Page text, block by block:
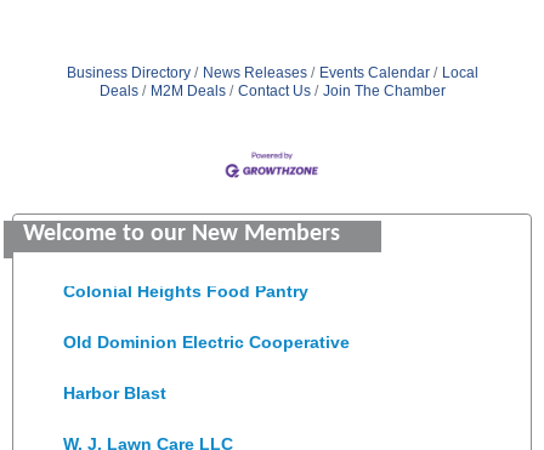
Business Directory News Releases Events Calendar
Local
Deals
M2M Deals Contact Us Join The Chamber
Welcome to our New Members
Saunders Electrical Services LLC
Colonial Heights Food Pantry
Old Dominion Electric Cooperative
Harbor Blast
W. J. Lawn Care LLC